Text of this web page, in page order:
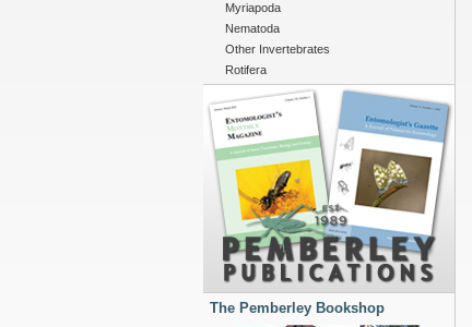
Myriapoda
Nematoda
Other Invertebrates
Rotifera
The Pemberley Bookshop